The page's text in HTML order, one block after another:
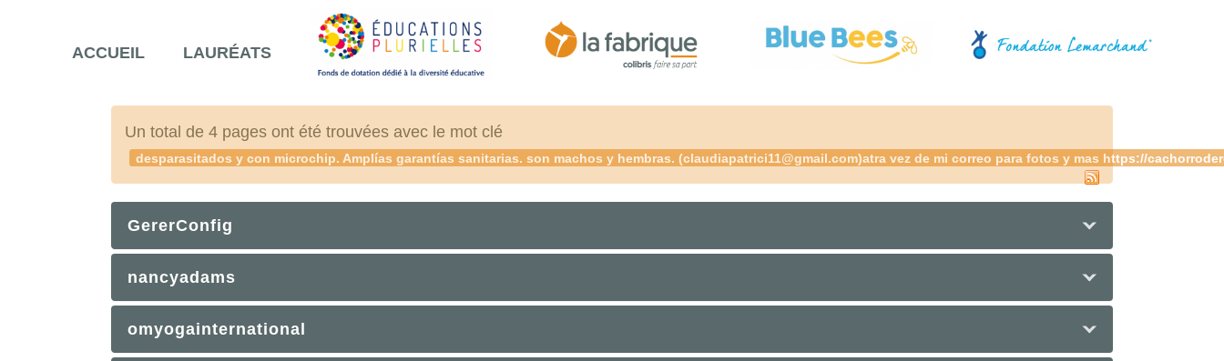
ACCUEIL LAURÉATS
Un total de 4 pages ont été trouvées avec le mot clé
desparasitados y con microchip. Amplías garantías sanitarias. son machos y hembras. (claudiapatrici11@gmail.com)atra vez de mi correo para fotos y mas https://
GererConfig
nancyadams
omyogainternational